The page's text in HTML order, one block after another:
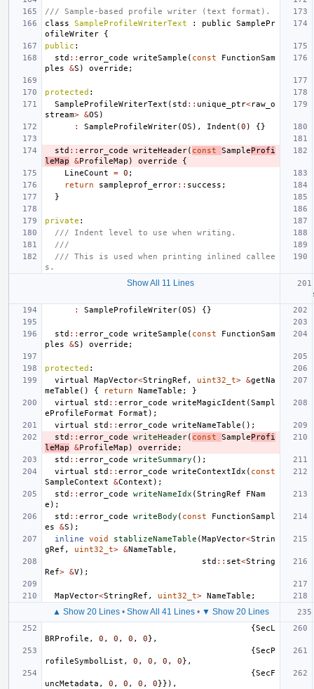
/// Sample-based profile writer (text format).
class
SampleProfileWriterText : public
SamplePr
ofileWriter
{
public :
std :: error_code writeSample ( const
FunctionSam
ples
&S ) override ;
protected :
SampleProfileWriterText ( std :: unique_ptr<raw_o
stream> &OS )
:
SampleProfileWriter(OS ), Indent (0 ) {}
std :: error_code writeHeader( const SampleProfi
leMap
&ProfileMap ) override
{
LineCount
= 0 ;
return
sampleprof_error:: success ;
}
private :
/// Indent level to use when writing.
///
/// This is used when printing inlined callee
s.
Show All 11 Lines
:
SampleProfileWriter(OS ) {}
std :: error_code writeSample ( const
FunctionSam
ples
&S ) override ;
protected :
virtual
MapVector<StringRef , uint32_t> &getNa
meTable () { return NameTable ;
}
virtual
std :: error_code writeMagicIdent (Sampl
eProfileFormat
Format );
virtual
std :: error_code writeNameTable ();
std :: error_code writeHeader( const SampleProfi
leMap
&ProfileMap ) override ;
std :: error_code writeSummary ();
virtual
std :: error_code writeContextIdx ( const
SampleContext
&Context );
std :: error_code writeNameIdx (StringRef
FNam
e );
std :: error_code writeBody ( const
FunctionSampl
es
&S );
inline
void stablizeNameTable (MapVector<Strin
gRef , uint32_t> &NameTable ,
std :: set<String
Ref> &V);
MapVector<StringRef , uint32_t> NameTable ;
▲ Show 20 Lines• Show All 41 Lines• ▼ Show 20 Lines
{SecL
BRProfile , 0 , 0 , 0 , 0},
{SecP
rofileSymbolList , 0 , 0 , 0 , 0},
{SecF
uncMetadata , 0 , 0 , 0 , 0}}),